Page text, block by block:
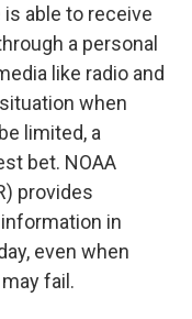
able to receive
a personal
like radio and
when
limited, a
bet. NOAA
provides
in
even when
fail.